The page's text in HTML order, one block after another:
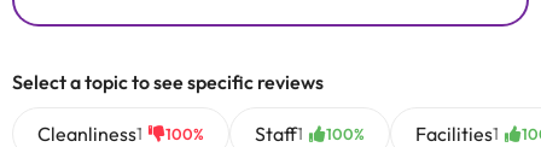
Select a topic to see specific reviews
Cleanliness1 100% Staff1 100% Facilities1